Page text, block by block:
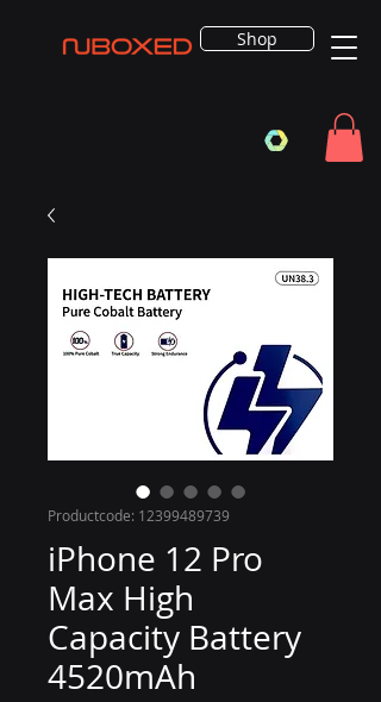
Shop
Productcode: 12399489739
iPhone 12 Pro
Max High
Capacity Battery
4520mAh